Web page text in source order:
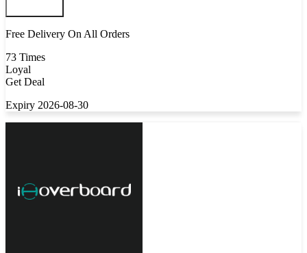
Free Delivery On All Orders
73 Times
Loyal
Get Deal
Expiry 2026-08-30